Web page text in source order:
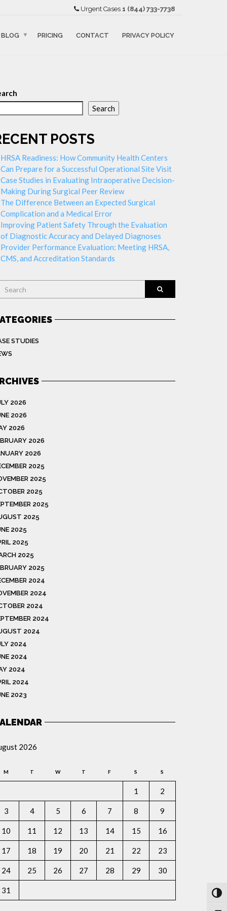
Urgent Cases 1 (844) 733-7738
BLOG PRICING CONTACT PRIVACY POLICY
Search
POSTS
HRSA Readiness: How Community Health Centers
Can Prepare for a Successful Operational Site Visit
Case Studies in Evaluating Intraoperative Decision-
Making During Surgical Peer Review
The Difference Between an Expected Surgical
Complication and a Medical Error
Improving Patient Safety Through the Evaluation
of Diagnostic Accuracy and Delayed Diagnoses
Provider Performance Evaluation: Meeting HRSA,
CMS, and Accreditation Standards
STUDIES
2026
2026
2026
2026
2026
2025
2025
2025
2025
2025
2025
2025
2025
2025
2024
2024
2024
2024
2024
2024
2024
2024
2024
2023
2026
M T W T F S S
1 2
3 4 5 6 7 8 9
10 11 12 13 14 15 16
17 18 19 20 21 22 23
24 25 26 27 28 29 30
31